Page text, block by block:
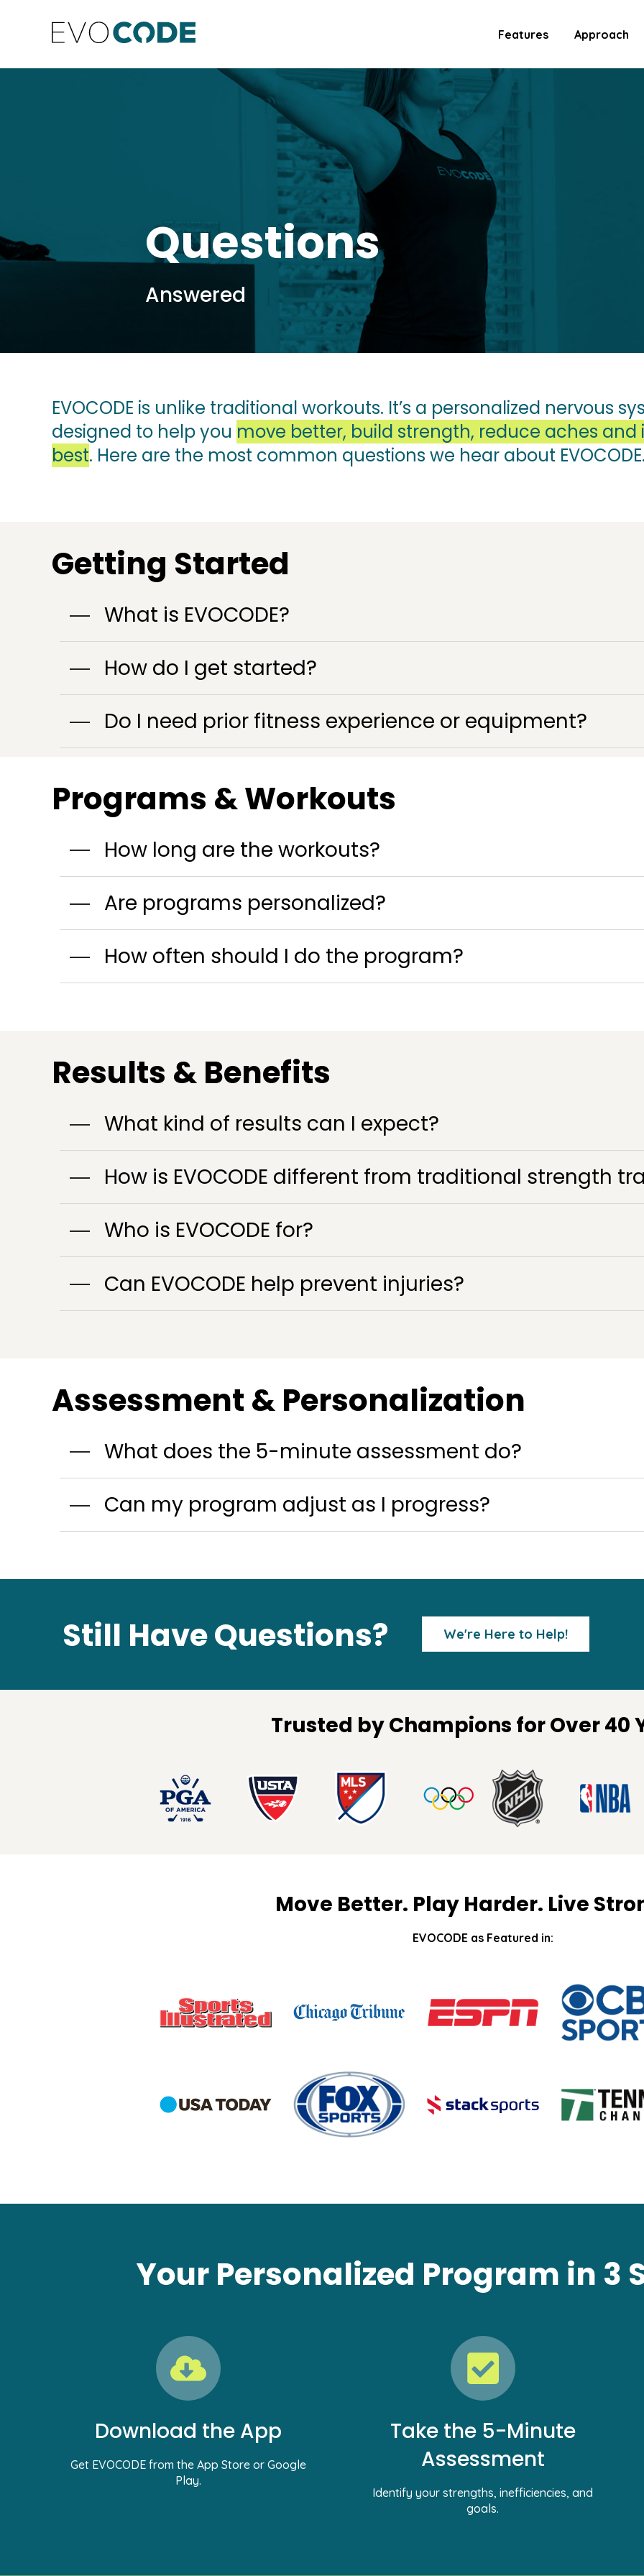
Features Approach
Questions
Answered
EVOCODE is unlike traditional workouts. It’s a personalized nervous
designed to help you move better, build strength, reduce aches
best. Here are the most common questions we hear about EVOCODE.
Getting Started
What is EVOCODE?
How do I get started?
Do I need prior fitness experience or equipment?
Programs & Workouts
How long are the workouts?
Are programs personalized?
How often should I do the program?
Results & Benefits
What kind of results can I expect?
How is EVOCODE different from traditional strength
Who is EVOCODE for?
Can EVOCODE help prevent injuries?
Assessment & Personalization
What does the 5-minute assessment do?
Can my program adjust as I progress?
Still Have Questions? We're Here to Help!
Trusted by Champions for Over 40
Move Better. Play Harder. Live
EVOCODE as Featured in:
Your Personalized Program in 3
Download the App
Get EVOCODE from the App Store or Google
Play.
Take the 5-Minute
Assessment
Identify your strengths, inefficiencies, and
goals.